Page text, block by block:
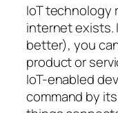
IoT technology
internet exists.
better), you
product or
IoT-enabled
command by